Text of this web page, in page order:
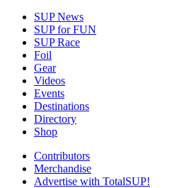
SUP News
SUP for FUN
SUP Race
Foil
Gear
Videos
Events
Destinations
Directory
Shop
Contributors
Merchandise
Advertise with TotalSUP!